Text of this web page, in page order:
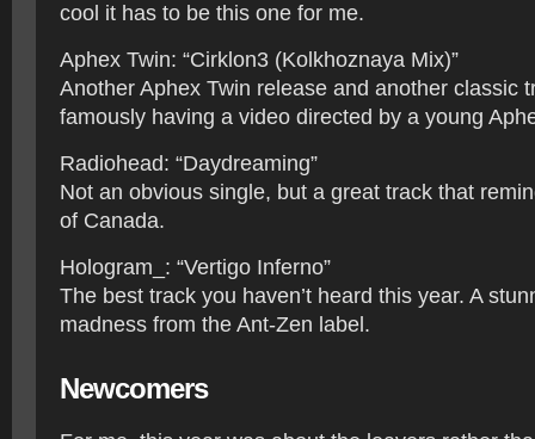
cool it has to be this one for me.
Aphex Twin: “Cirklon3 (Kolkhoznaya Mix)”
Another Aphex Twin release and another classic
famously having a video directed by a young
Radiohead: “Daydreaming”
Not an obvious single, but a great track that
of Canada.
Hologram_: “Vertigo Inferno”
The best track you haven’t heard this year. A
madness from the Ant-Zen label.
Newcomers